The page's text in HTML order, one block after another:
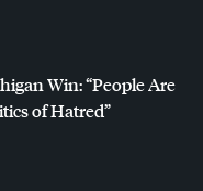
Win: “People Are
of Hatred”